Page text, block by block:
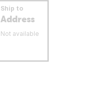
Ship to
Address
Not available